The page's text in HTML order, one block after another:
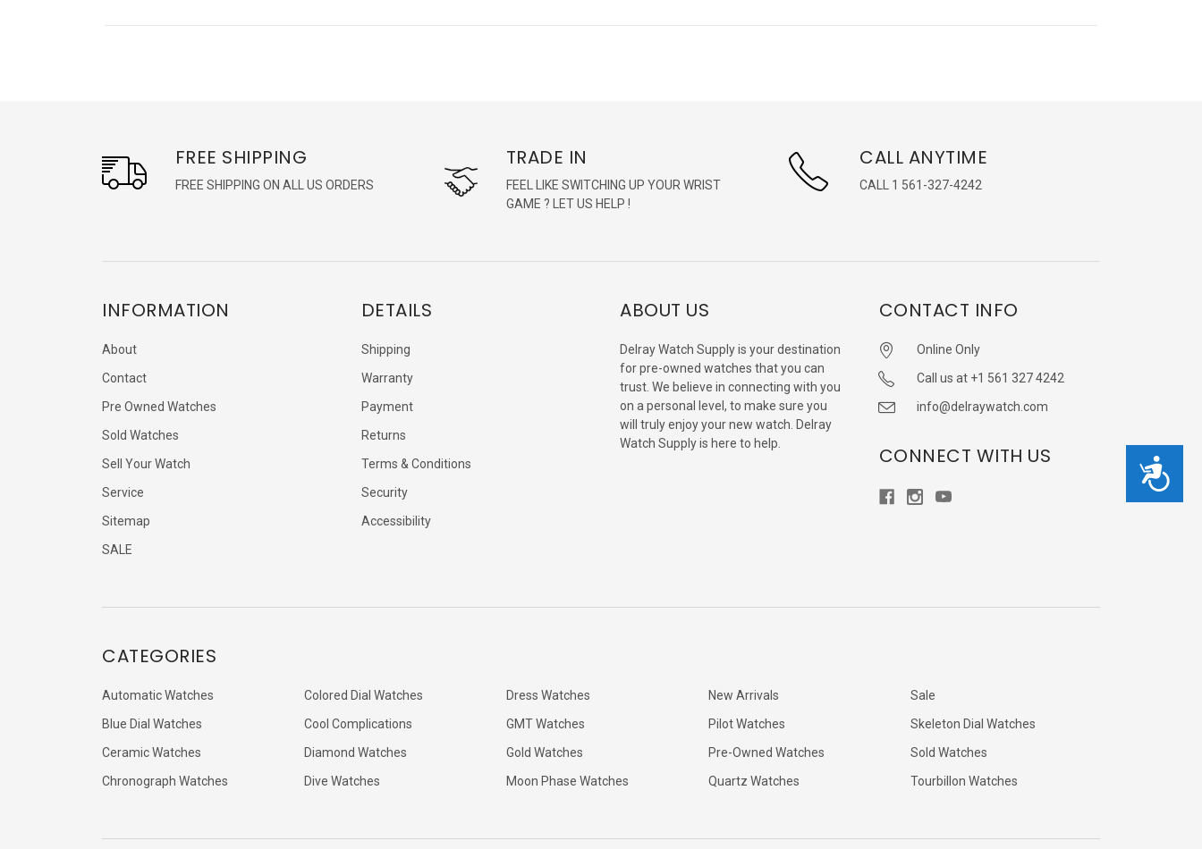
Accessibility
FREE SHIPPING
FREE SHIPPING ON ALL US ORDERS
TRADE IN
FEEL LIKE SWITCHING UP YOUR WRIST
GAME ? LET US HELP !
CALL ANYTIME
CALL 1 561-327-4242
INFORMATION
About
Contact
Pre Owned Watches
Sold Watches
Sell Your Watch
Service
Sitemap
SALE
DETAILS
Shipping
Warranty
Payment
Returns
Terms & Conditions
Security
Accessibility
ABOUT US
Delray Watch Supply is your destination
for pre-owned watches that you can
trust. We believe in connecting with you
on a personal level, to make sure you
will truly enjoy your new watch. Delray
Watch Supply is here to help.
CONTACT INFO
Online Only
Call us at +1 561 327 4242
info@delraywatch.com
CONNECT WITH US
CATEGORIES
Automatic Watches
Blue Dial Watches
Ceramic Watches
Chronograph Watches
Colored Dial Watches
Cool Complications
Diamond Watches
Dive Watches
Dress Watches
GMT Watches
Gold Watches
Moon Phase Watches
New Arrivals
Pilot Watches
Pre-Owned Watches
Quartz Watches
Sale
Skeleton Dial Watches
Sold Watches
Tourbillon Watches